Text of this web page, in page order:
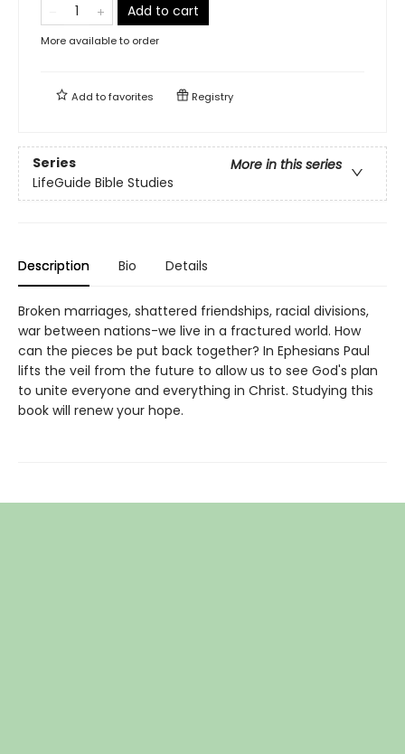
Add to cart
More available to order
Add tofavorites Registry
Series
More in this series
LifeGuide Bible Studies
Description Bio Details
Broken marriages, shattered friendships, racial divisions,
war between nations-we live in a fractured world. How
can the pieces be put back together? In Ephesians Paul
lifts the veil from the future to allow us to see God's plan
to unite everyone and everything in Christ. Studying this
book will renew your hope.